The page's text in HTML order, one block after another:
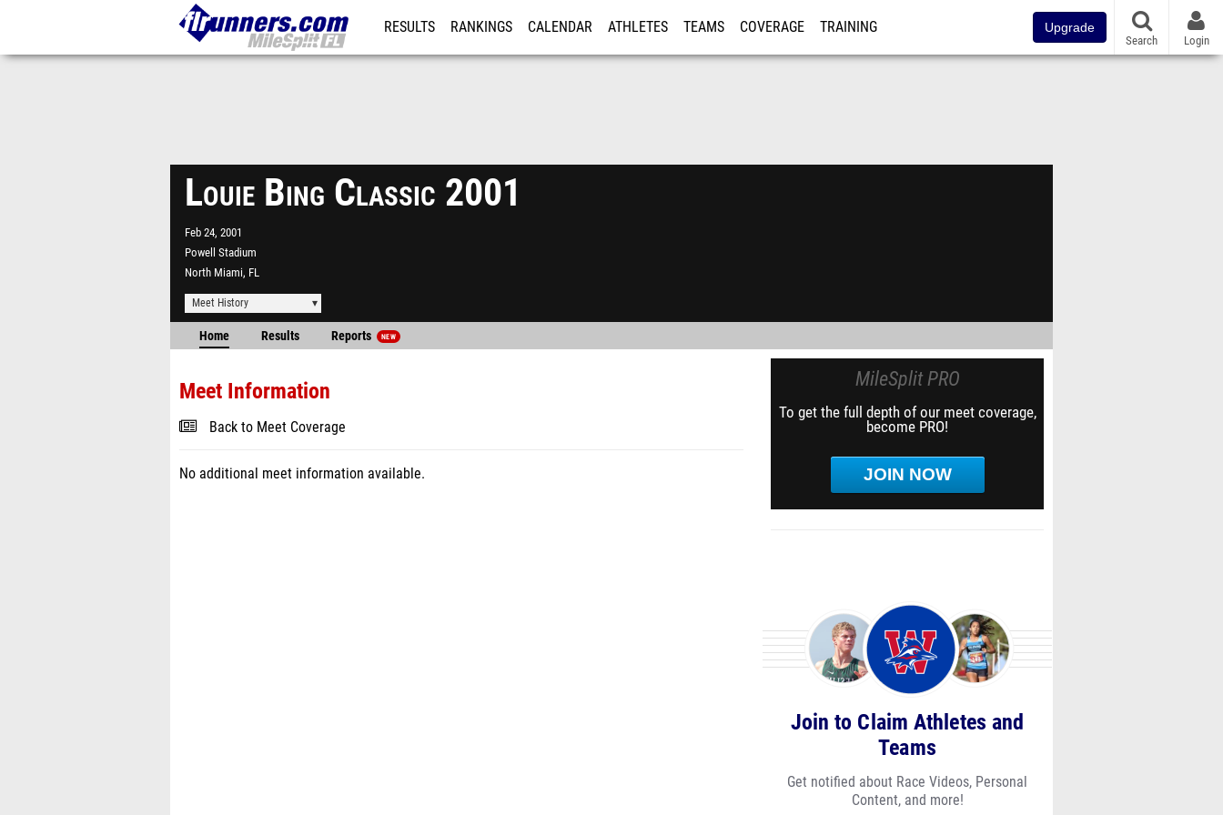
RESULTS RANKINGS CALENDAR ATHLETES TEAMS COVERAGE TRAINING Upgrade
Search Login
Louie Bing Classic 2001
Feb 24, 2001
Powell Stadium
North Miami, FL
Meet History
Home Results Reports NEW
Meet Information
Back to Meet Coverage
No additional meet information available.
MileSplit PRO
To get the full depth of our meet coverage,
become PRO!
JOIN NOW
Join to Claim Athletes and
Teams
Get notified about Race Videos, Personal
Content, and more!